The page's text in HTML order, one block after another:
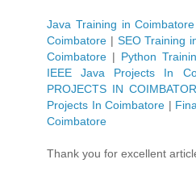
Java Training in Coimbatore
Coimbatore | SEO Training
Coimbatore | Python
IEEE Java Projects In
PROJECTS IN
Projects In Coimbatore |
Coimbatore
Thank you for excellent